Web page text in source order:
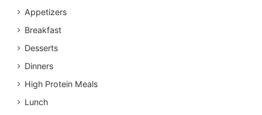
Appetizers
Breakfast
Desserts
Dinners
High Protein Meals
Lunch